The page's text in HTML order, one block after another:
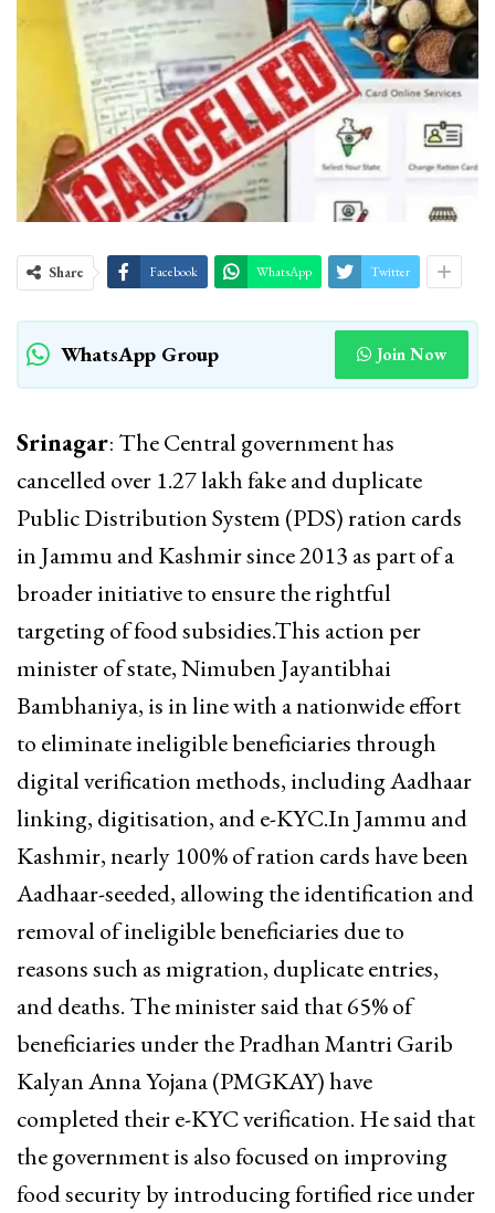
Share Facebook WhatsApp Twitter
WhatsApp Group Join Now
Srinagar: The Central government has
cancelled over 1.27 lakh fake and duplicate
Public Distribution System (PDS) ration cards
in Jammu and Kashmir since 2013 as part of a
broader initiative to ensure the rightful
targeting of food subsidies.This action per
minister of state, Nimuben Jayantibhai
Bambhaniya, is in line with a nationwide effort
to eliminate ineligible beneficiaries through
digital verification methods, including Aadhaar
linking, digitisation, and e-KYC.In Jammu and
Kashmir, nearly 100% of ration cards have been
Aadhaar-seeded, allowing the identification and
removal of ineligible beneficiaries due to
reasons such as migration, duplicate entries,
and deaths. The minister said that 65% of
beneficiaries under the Pradhan Mantri Garib
Kalyan Anna Yojana (PMGKAY) have
completed their e-KYC verification. He said that
the government is also focused on improving
food security by introducing fortified rice under